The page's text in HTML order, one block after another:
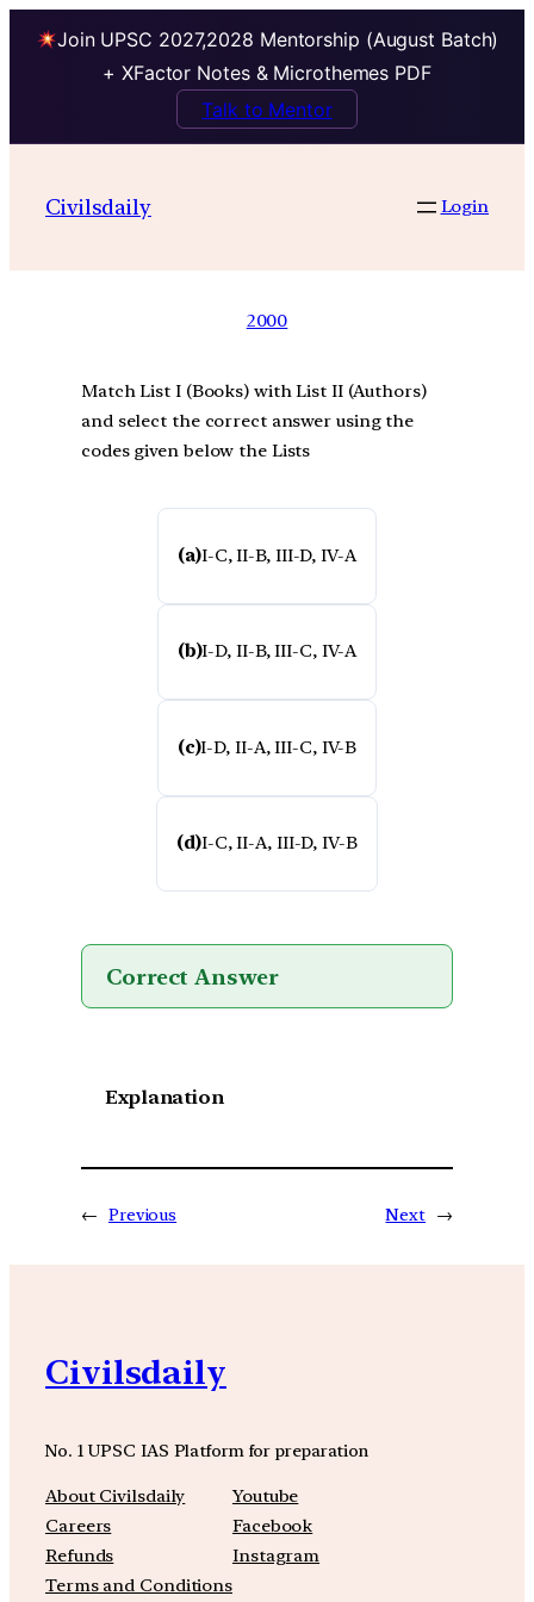
Join UPSC 2027,2028 Mentorship (August Batch)
+ XFactor Notes & Microthemes PDF
Talk to Mentor
Civilsdaily Login
2000
Match List I (Books) with List II (Authors)
and select the correct answer using the
codes given below the Lists
(a)I-C, II-B, III-D, IV-A
(b)I-D, II-B, III-C, IV-A
(c)I-D, II-A, III-C, IV-B
(d)I-C, II-A, III-D, IV-B
Correct Answer
Explanation
← Previous Next →
Civilsdaily
No. 1 UPSC IAS Platform for preparation
About Civilsdaily
Careers
Refunds
Terms and Conditions
Youtube
Facebook
Instagram